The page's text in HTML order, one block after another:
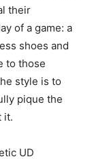
their
of a game: a
shoes and
to those
style is to
pique the
it.
UD